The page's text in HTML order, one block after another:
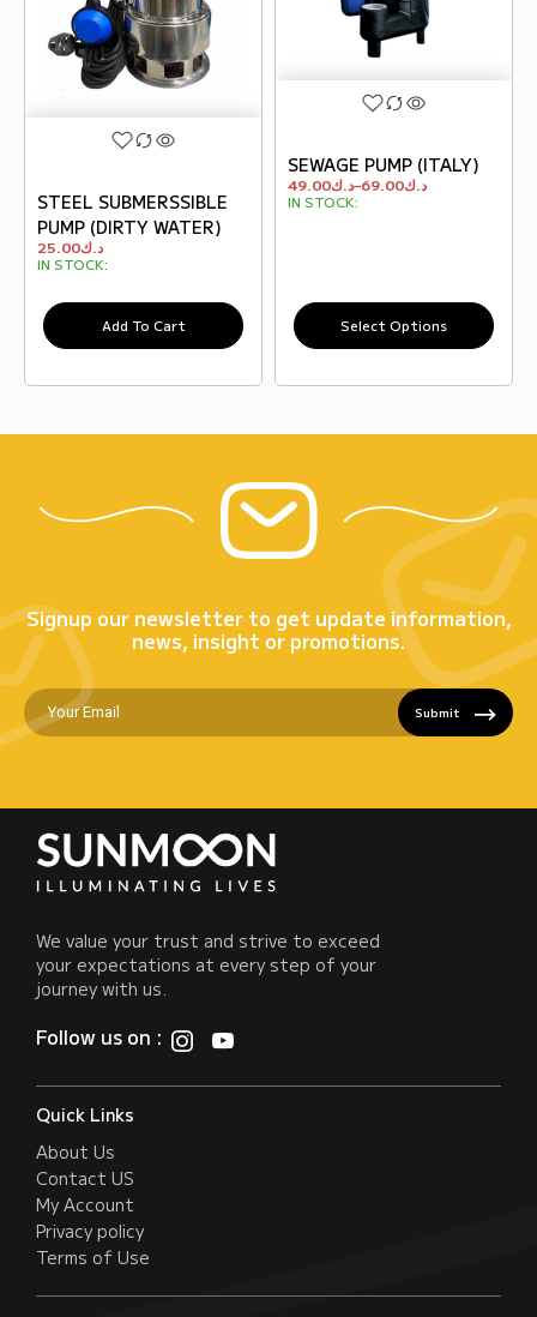
STEEL SUBMERSSIBLE
PUMP (DIRTY WATER)
د.ك25.00
IN STOCK:
Add To Cart
SEWAGE PUMP (ITALY)
د.ك49.00 – د.ك69.00
IN STOCK:
Select Options
Signup our newsletter to get update information,
news, insight or promotions.
Submit
We value your trust and strive to exceed
your expectations at every step of your
journey with us.
Follow us on :
Quick Links
About Us
Contact US
My Account
Privacy policy
Terms of Use